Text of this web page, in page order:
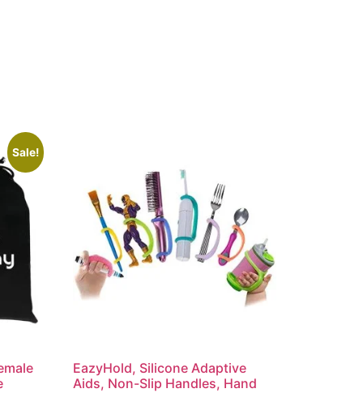
Sale!
EazyHold, Silicone Adaptive
Aids, Non-Slip Handles, Hand